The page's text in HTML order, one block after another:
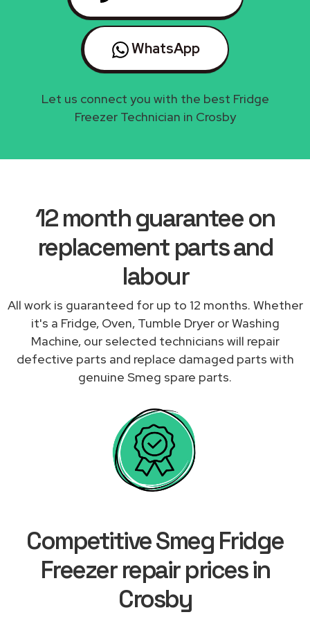
WhatsApp
Let us connect you with the best Fridge
Freezer Technician in Crosby
12 month guarantee on
replacement parts and
labour
All work is guaranteed for up to 12 months. Whether
it's a Fridge, Oven, Tumble Dryer or Washing
Machine, our selected technicians will repair
defective parts and replace damaged parts with
genuine Smeg spare parts.
Competitive Smeg Fridge
Freezer repair prices in
Crosby